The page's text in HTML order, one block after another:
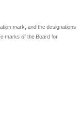
mark, and the designations
marks of the Board for